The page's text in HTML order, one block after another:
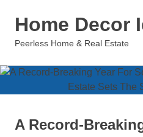
Home Decor
Peerless Home & Real Estate
A Record-